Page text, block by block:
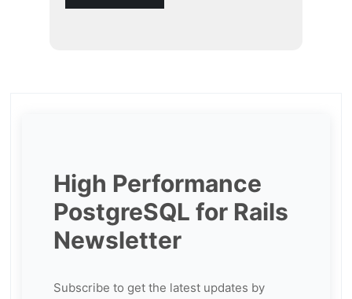
High Performance
PostgreSQL for Rails
Newsletter
Subscribe to get the latest updates by